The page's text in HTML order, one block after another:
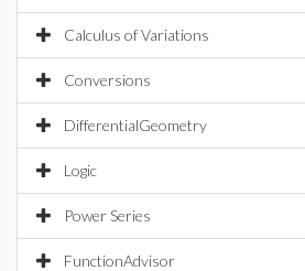
Calculus of Variations
Conversions
DifferentialGeometry
Logic
Power Series
FunctionAdvisor